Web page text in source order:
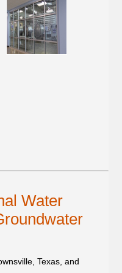
Water
Texas, and